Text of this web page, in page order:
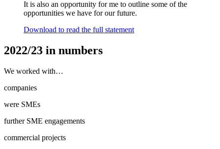
It is also an opportunity for me to outline some of the
opportunities we have for our future.
Download to read the full statement
2022/23 in numbers
We worked with…
companies
were SMEs
further SME engagements
commercial projects